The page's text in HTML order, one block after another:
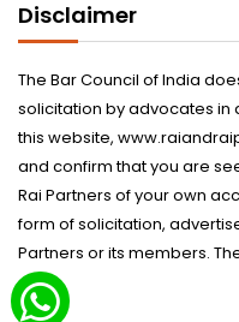
Disclaimer
The Bar Council of India
solicitation by advocates in
this website,
and confirm that you are
Rai Partners of your own
form of solicitation,
Partners or its members.